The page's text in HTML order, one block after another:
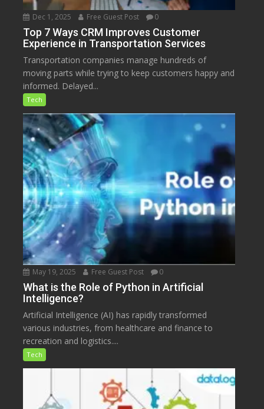
Dec 1, 2025 Free Guest Post 0
Top 7 Ways CRM Improves Customer
Experience in Transportation Services
Transportation companies manage hundreds of
moving parts while trying to keep customers happy and
informed. Delayed...
Tech
May 19, 2025 Free Guest Post 0
What is the Role of Python in Artificial
Intelligence?
Artificial Intelligence (AI) has rapidly transformed
various industries, from healthcare and finance to
recreation and logistics....
Tech